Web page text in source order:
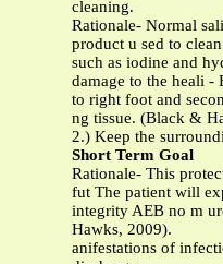
cleaning.
Rationale- Normal
product u sed to
such as iodine and
damage to the heali
to right foot and
ng tissue. (Black &
2.) Keep the
Short Term Goal
Rationale- This
fut The patient will
integrity AEB no m
Hawks, 2009).
anifestations of